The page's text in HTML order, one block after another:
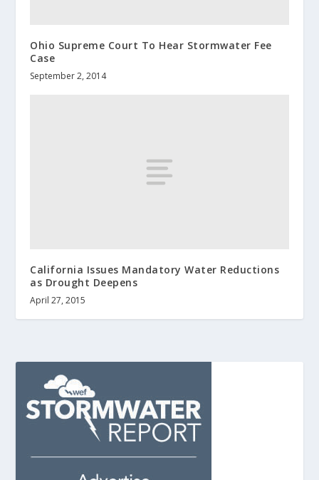
Ohio Supreme Court To Hear Stormwater Fee
Case
September 2, 2014
California Issues Mandatory Water Reductions
as Drought Deepens
April 27, 2015